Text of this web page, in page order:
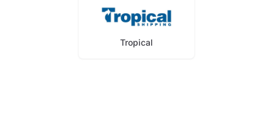
Tropical